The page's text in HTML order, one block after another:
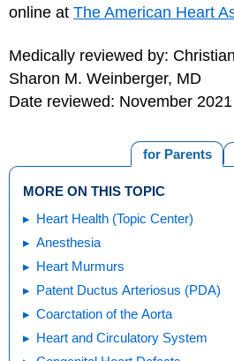
online at The American Heart
Medically reviewed by:
Sharon M. Weinberger, MD
Date reviewed: November 2021
for Parents
MORE ON THIS TOPIC
Heart Health (Topic Center)
Anesthesia
Heart Murmurs
Patent Ductus Arteriosus (PDA)
Coarctation of the Aorta
Heart and Circulatory System